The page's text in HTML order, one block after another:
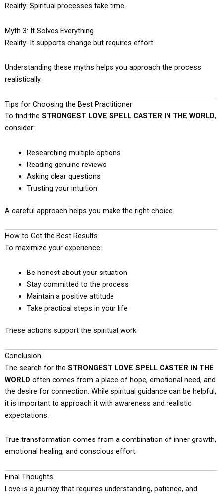
Reality: Spiritual processes take time.
Myth 3: It Solves Everything
Reality: It supports change but requires effort.
Understanding these myths helps you approach the process
realistically.
Tips for Choosing the Best Practitioner
To find the STRONGEST LOVE SPELL CASTER IN THE WORLD,
consider:
Researching multiple options
Reading genuine reviews
Asking clear questions
Trusting your intuition
A careful approach helps you make the right choice.
How to Get the Best Results
To maximize your experience:
Be honest about your situation
Stay committed to the process
Maintain a positive attitude
Take practical steps in your life
These actions support the spiritual work.
Conclusion
The search for the STRONGEST LOVE SPELL CASTER IN THE
WORLD often comes from a place of hope, emotional need, and
the desire for connection. While spiritual guidance can be helpful,
it is important to approach it with awareness and realistic
expectations.
True transformation comes from a combination of inner growth,
emotional healing, and conscious effort.
Final Thoughts
Love is a journey that requires understanding, patience, and